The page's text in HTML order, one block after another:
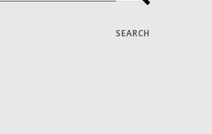
SEARCH